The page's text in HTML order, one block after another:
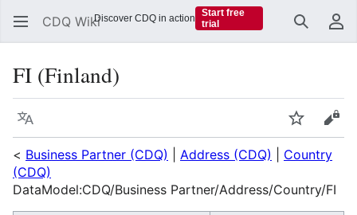
CDQ Wiki Search
FI (Finland)
Language Watch
< Business Partner (CDQ) Address (CDQ)
Country
(CDQ)
DataModel:CDQ/Business Partner/Address/Country/FI
Discover CDQ in action
Start free
trial